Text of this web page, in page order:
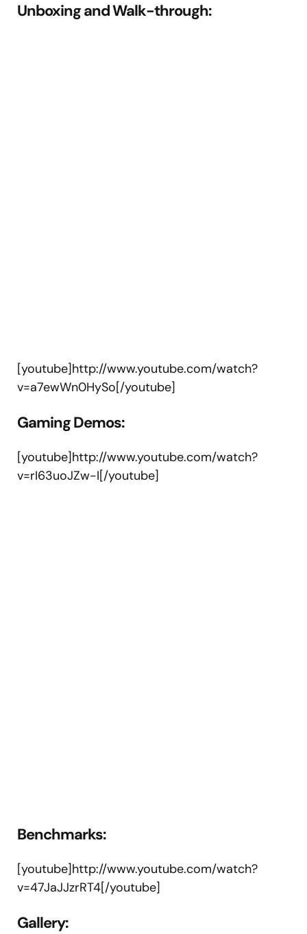
Unboxing and Walk-through:
[youtube]http://www.youtube.com/watch?
v=a7ewWn0HySo[/youtube]
Gaming Demos:
[youtube]http://www.youtube.com/watch?
v=rI63uoJZw-I[/youtube]
Benchmarks:
[youtube]http://www.youtube.com/watch?
v=47JaJJzrRT4[/youtube]
Gallery: